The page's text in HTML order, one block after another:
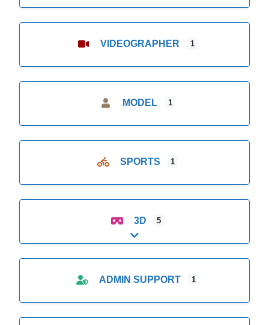
VIDEOGRAPHER 1
MODEL 1
SPORTS 1
3D 5
Expand sub-categories
ADMIN SUPPORT 1